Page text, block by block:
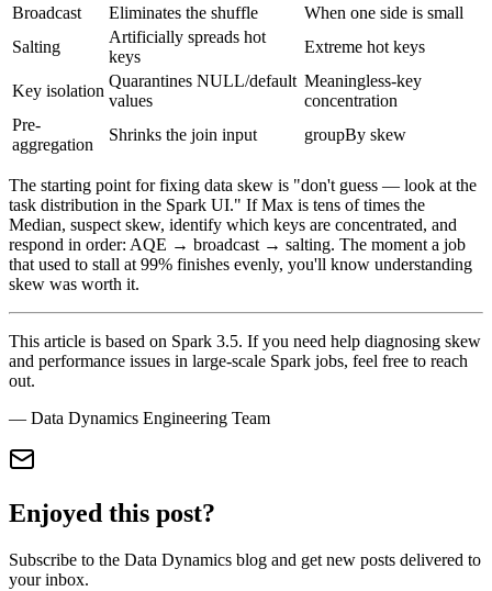
Broadcast
Eliminates the shuffle
When one side is small
Salting
Artificially spreads hot
keys
Extreme hot keys
Key isolation
Quarantines NULL/default
values
Meaningless-key
concentration
Pre-
aggregation
Shrinks the join input groupBy skew
The starting point for fixing data skew is "don't guess — look at the
task distribution in the Spark UI." If Max is tens of times the
Median, suspect skew, identify which keys are concentrated, and
respond in order: AQE → broadcast → salting. The moment a job
that used to stall at 99% finishes evenly, you'll know understanding
skew was worth it.
This article is based on Spark 3.5. If you need help diagnosing skew
and performance issues in large-scale Spark jobs, feel free to reach
out.
— Data Dynamics Engineering Team
Enjoyed this post?
Subscribe to the Data Dynamics blog and get new posts delivered to
your inbox.